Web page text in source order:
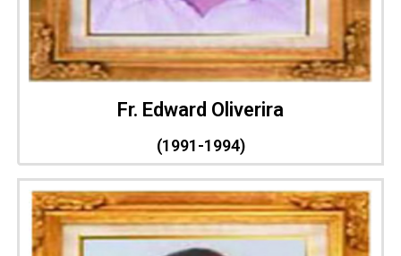
Fr. Edward Oliverira
(1991-1994)